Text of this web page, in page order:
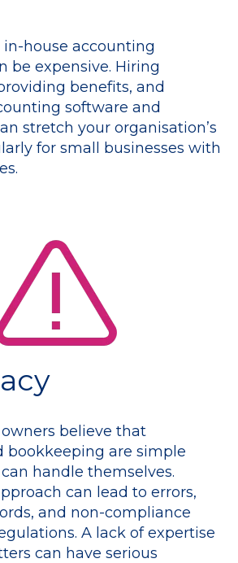
house accounting
be expensive. Hiring
benefits, and
software and
stretch your organisation’s
for small businesses with
believe that
bookkeeping are simple
handle themselves.
can lead to errors,
and non-compliance
A lack of expertise
can have serious